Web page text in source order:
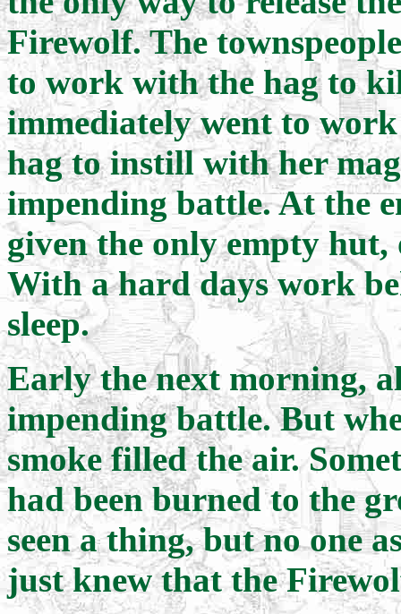
Firewolf. The
to work with the hag to
immediately went to
hag to instill with her
impending battle. At the
given the only empty hut,
With a hard days work
sleep.
Early the next morning,
impending battle. But
smoke filled the air.
had been burned to the
seen a thing, but no one
just knew that the